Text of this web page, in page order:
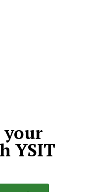
your
YSIT